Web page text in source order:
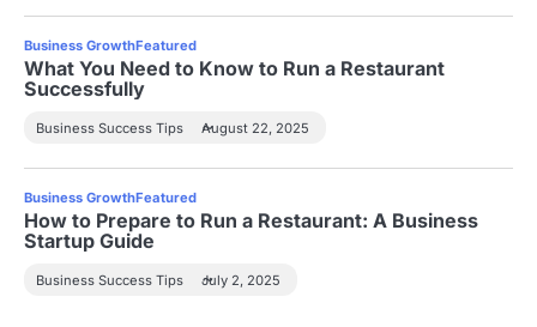
Business GrowthFeatured
What You Need to Know to Run a Restaurant
Successfully
Business Success Tips August 22, 2025
Business GrowthFeatured
How to Prepare to Run a Restaurant: A Business
Startup Guide
Business Success Tips July 2, 2025